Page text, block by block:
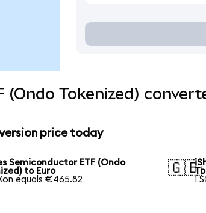
(Ondo Tokenized)
price today
Semiconductor ETF (Ondo
to Euro
equals €465.82
🇬🇧
1